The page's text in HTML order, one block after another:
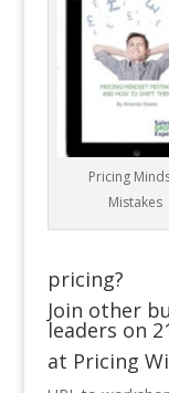
Pricing
Mistakes
pricing?
Join other
leaders on
at Pricing